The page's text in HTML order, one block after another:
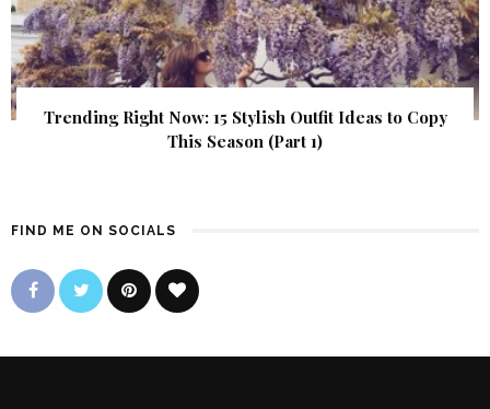
Trending Right Now: 15 Stylish Outfit Ideas to Copy
This Season (Part 1)
FIND ME ON SOCIALS